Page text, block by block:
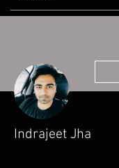
Indrajeet Jha